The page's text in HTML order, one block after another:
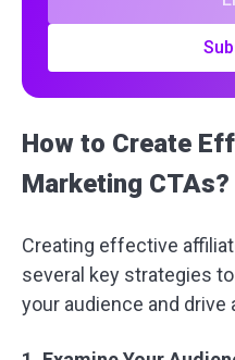
How to Create
Marketing CTAs?
Creating effective
several key strategies
your audience and